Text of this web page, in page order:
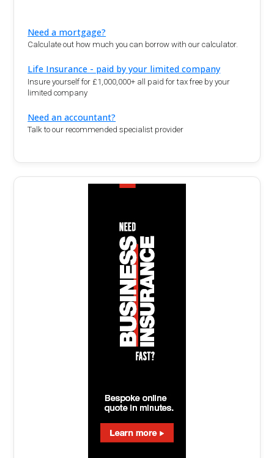
Need a mortgage?
Calculate out how much you can borrow with our calculator.
Life Insurance - paid by your limited company
Insure yourself for £1,000,000+ all paid for tax free by your
limited company
Need an accountant?
Talk to our recommended specialist provider